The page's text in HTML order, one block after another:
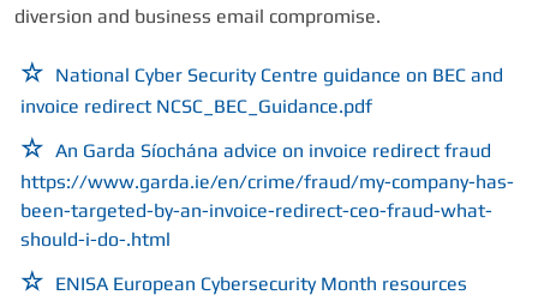
diversion and business email compromise.
National Cyber Security Centre guidance on BEC and
invoice redirect NCSC_BEC_Guidance.pdf
An Garda Síochána advice on invoice redirect fraud
https://www.garda.ie/en/crime/fraud/my-company-has-
been-targeted-by-an-invoice-redirect-ceo-fraud-what-
should-i-do-.html
ENISA European Cybersecurity Month resources